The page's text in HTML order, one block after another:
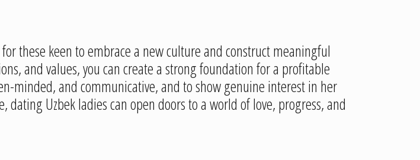
these keen to embrace a new culture and construct meaningful
and values, you can create a strong foundation for a profitable
minded, and communicative, and to show genuine interest in her
Uzbek ladies can open doors to a world of love, progress, and